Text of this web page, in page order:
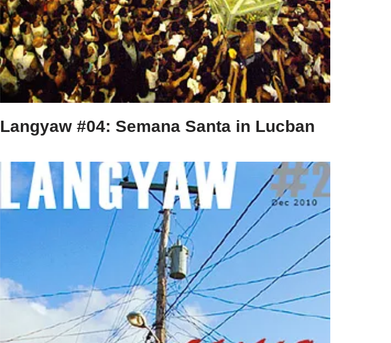
Langyaw #04: Semana Santa in Lucban